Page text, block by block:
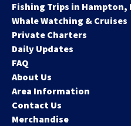
Fishing Trips in Hampton,
Whale Watching & Cruises
Private Charters
Daily Updates
FAQ
About Us
Area Information
Contact Us
Merchandise